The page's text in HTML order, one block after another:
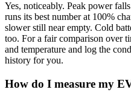
Yes, noticeably. Peak power
runs its best number at 100%
slower still near empty. Cold
too. For a fair comparison over
and temperature and log the
history for you.
How do I measure my